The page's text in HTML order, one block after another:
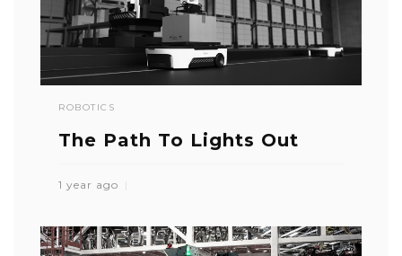
ROBOTICS
The Path To Lights Out
1 year ago